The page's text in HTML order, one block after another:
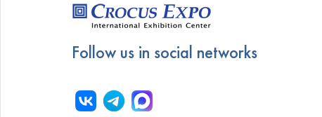
Follow us in social networks